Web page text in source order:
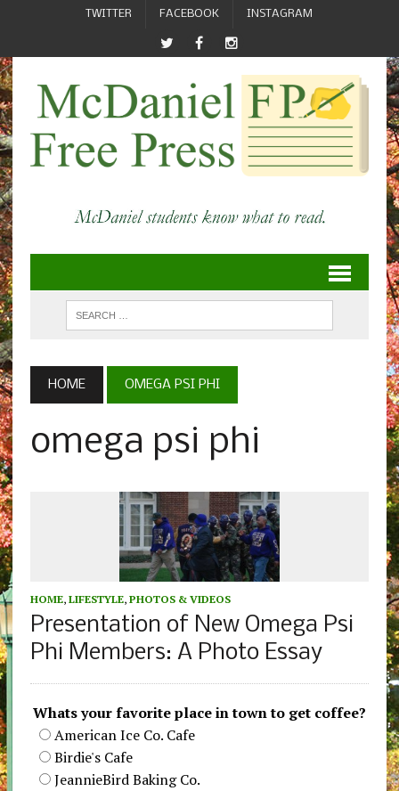
TWITTER FACEBOOK INSTAGRAM
HOME OMEGA PSI PHI
omega psi phi
HOME, LIFESTYLE, PHOTOS & VIDEOS
Presentation of New Omega Psi
Phi Members: A Photo Essay
Whats your favorite place in town to get coffee?
American Ice Co. Cafe
Birdie's Cafe
JeannieBird Baking Co.